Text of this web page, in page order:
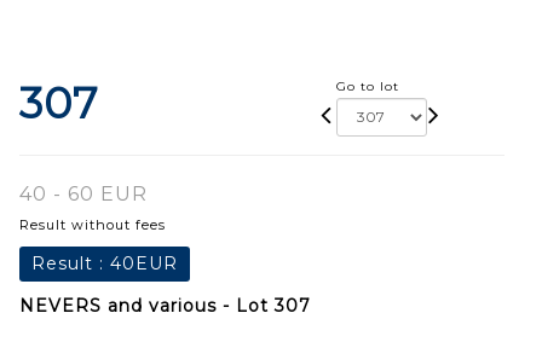
307 Go to lot
40 - 60 EUR
Result without fees
Result : 40EUR
NEVERS and various - Lot 307